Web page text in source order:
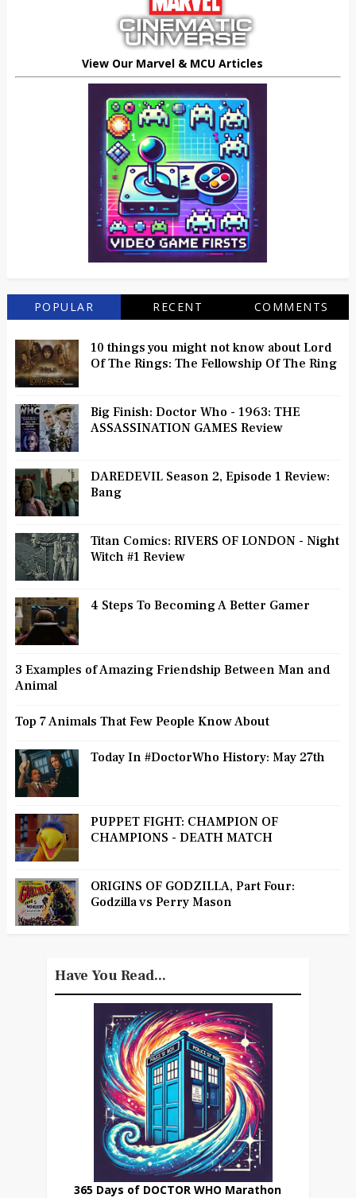
View Our Marvel & MCU Articles
POPULAR RECENT COMMENTS
10 things you might not know about Lord
Of The Rings: The Fellowship Of The Ring
Big Finish: Doctor Who - 1963: THE
ASSASSINATION GAMES Review
DAREDEVIL Season 2, Episode 1 Review:
Bang
Titan Comics: RIVERS OF LONDON - Night
Witch #1 Review
4 Steps To Becoming A Better Gamer
3 Examples of Amazing Friendship Between Man and
Animal
Top 7 Animals That Few People Know About
Today In #DoctorWho History: May 27th
PUPPET FIGHT: CHAMPION OF
CHAMPIONS - DEATH MATCH
ORIGINS OF GODZILLA, Part Four:
Godzilla vs Perry Mason
Have You Read...
365 Days of DOCTOR WHO Marathon